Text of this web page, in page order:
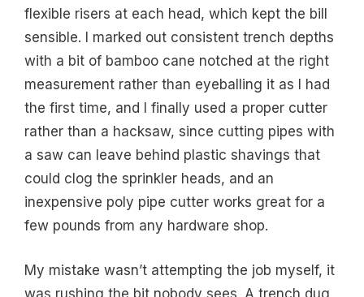
flexible risers at each head, which kept the bill
sensible. I marked out consistent trench depths
with a bit of bamboo cane notched at the right
measurement rather than eyeballing it as I had
the first time, and I finally used a proper cutter
rather than a hacksaw, since cutting pipes with
a saw can leave behind plastic shavings that
could clog the sprinkler heads, and an
inexpensive poly pipe cutter works great for a
few pounds from any hardware shop.
My mistake wasn’t attempting the job myself, it
was rushing the bit nobody sees. A trench dug